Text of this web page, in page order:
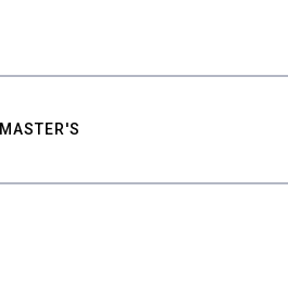
MASTER'S